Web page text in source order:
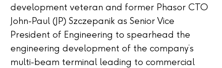
development veteran and former Phasor CTO
John-Paul (JP) Szczepanik as Senior Vice
President of Engineering to spearhead the
engineering development of the company’s
multi-beam terminal leading to commercial